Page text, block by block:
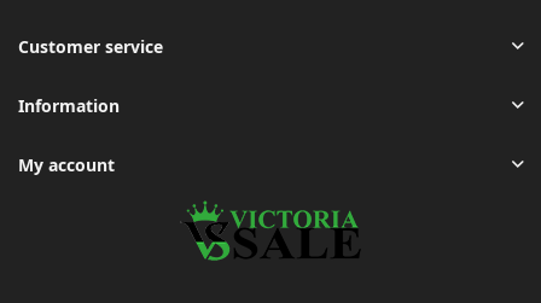
Customer service
Information
My account